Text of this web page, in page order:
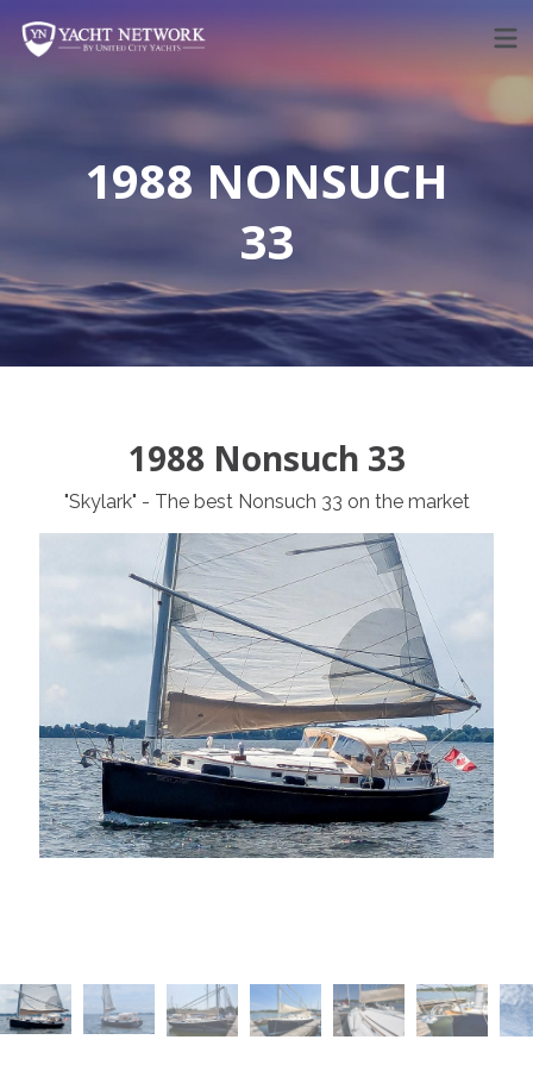
content
1988 NONSUCH
33
1988 Nonsuch 33
"Skylark" - The best Nonsuch 33 on the market